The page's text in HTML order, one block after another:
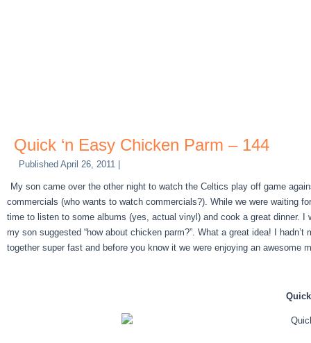
Quick ‘n Easy Chicken Parm – 144
Published April 26, 2011
My son came over the other night to watch the Celtics play off game
commercials (who wants to watch commercials?). While we were waiting
time to listen to some albums (yes, actual vinyl) and cook a great dinner.
my son suggested “how about chicken parm?”. What a great idea! I
together super fast and before you know it we were enjoying an awesome